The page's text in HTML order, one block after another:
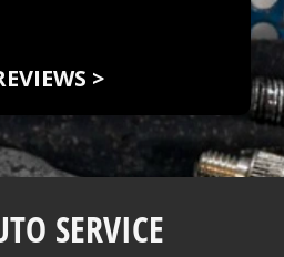
>
SERVICE